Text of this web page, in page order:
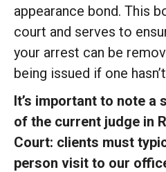
appearance bond. This
court and serves to
your arrest can be
being issued if one
It’s important to note a
of the current judge in
Court: clients must
person visit to our